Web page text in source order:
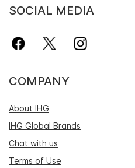
SOCIAL MEDIA
COMPANY
About IHG
IHG Global Brands
Chat with us
Terms of Use